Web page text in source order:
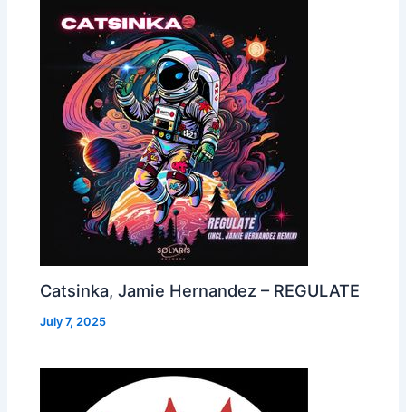
Catsinka, Jamie Hernandez – REGULATE
July 7, 2025